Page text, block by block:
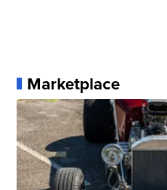
Marketplace